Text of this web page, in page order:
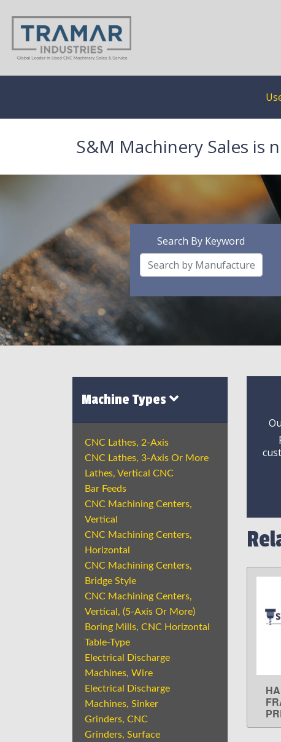
S&M Machinery Sales is
Search By Keyword
Machine Types
CNC Lathes, 2-Axis
CNC Lathes, 3-Axis Or More
Lathes, Vertical CNC
Bar Feeds
CNC Machining Centers,
Vertical
CNC Machining Centers,
Horizontal
CNC Machining Centers,
Bridge Style
CNC Machining Centers,
Vertical, (5-Axis Or More)
Boring Mills, CNC Horizontal
Table-Type
Electrical Discharge
Machines, Wire
Electrical Discharge
Machines, Sinker
Grinders, CNC
Grinders, Surface